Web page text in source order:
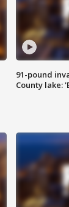
91-pound
County lake: